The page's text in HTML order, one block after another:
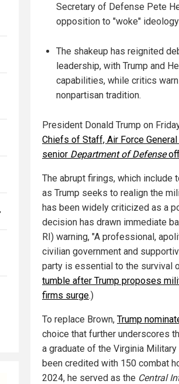
Secretary of Defense Pete
opposition to "woke"
The shakeup has reignited
leadership, with Trump and
capabilities, while critics
nonpartisan tradition.
President Donald Trump on
Chiefs of Staff, Air Force
senior Department of Defense
The abrupt firings, which include
as Trump seeks to realign the
has been widely criticized as a
decision has drawn immediate
RI) warning, "A professional,
civilian government and
party is essential to the survival
tumble after Trump proposes
firms surge.)
To replace Brown, Trump
choice that further underscores
a graduate of the Virginia
been credited with 150 combat
2024, he served as the Central